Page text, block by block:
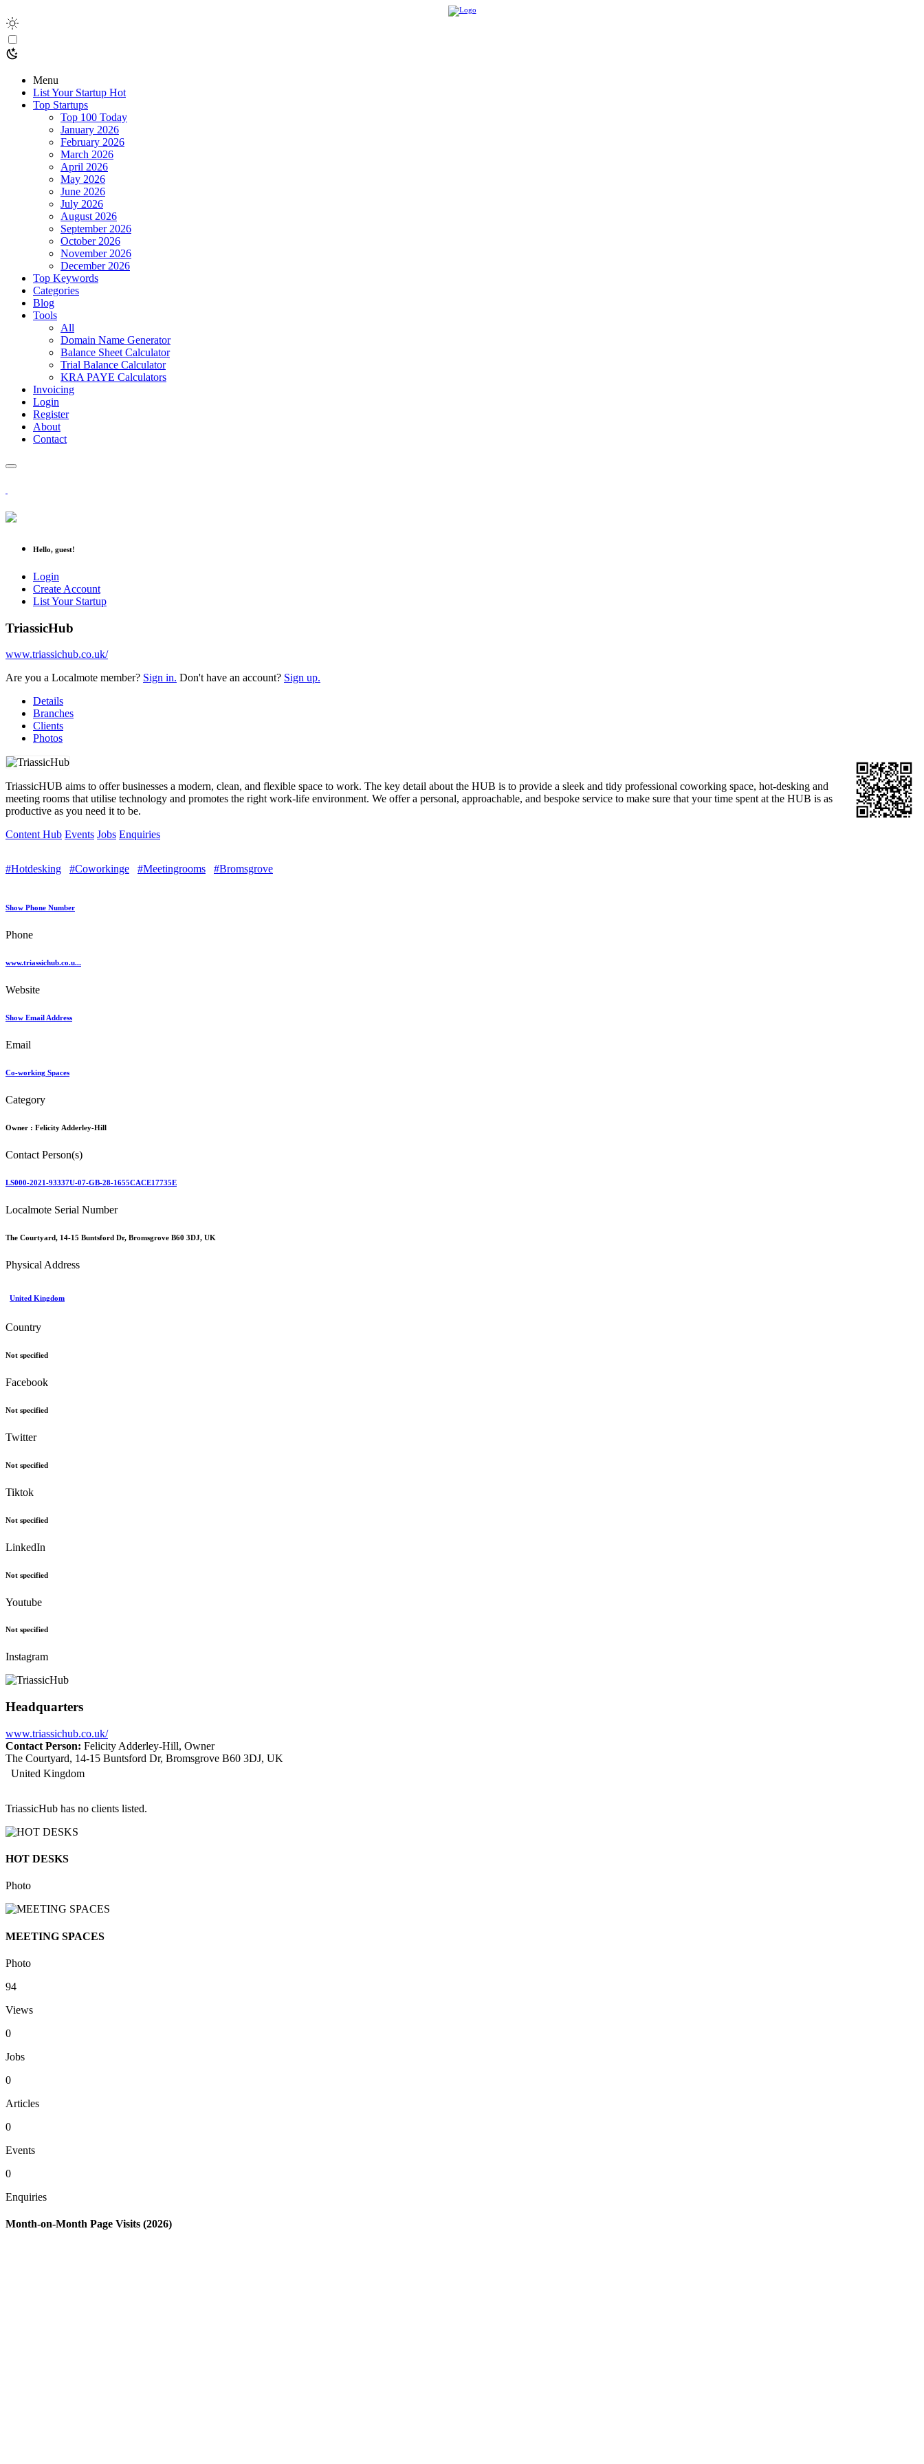
Menu
List Your Startup Hot
Top Startups
Top 100 Today
January 2026
February 2026
March 2026
April 2026
May 2026
June 2026
July 2026
August 2026
September 2026
October 2026
November 2026
December 2026
Top Keywords
Categories
Blog
Tools
All
Domain Name Generator
Balance Sheet Calculator
Trial Balance Calculator
KRA PAYE Calculators
Invoicing
Login
Register
About
Contact
Hello, guest!
Login
Create Account
List Your Startup
TriassicHub
www.triassichub.co.uk/
Are you a Localmote member? Sign in. Don't have an account? Sign up.
Details
Branches
Clients
Photos
TriassicHUB aims to offer businesses a modern, clean, and flexible space to work. The key detail about the HUB is to provide a sleek and tidy professional coworking space, hot-desking and
meeting rooms that utilise technology and promotes the right work-life environment. We offer a personal, approachable, and bespoke service to make sure that your time spent at the HUB is as
productive as you need it to be.
Content Hub Events Jobs Enquiries
#Hotdesking #Coworkinge #Meetingrooms #Bromsgrove
Show Phone Number
Phone
www.triassichub.co.u...
Website
Show Email Address
Email
Co-working Spaces
Category
Owner : Felicity Adderley-Hill
Contact Person(s)
LS000-2021-93337U-07-GB-28-1655CACE17735E
Localmote Serial Number
The Courtyard, 14-15 Buntsford Dr, Bromsgrove B60 3DJ, UK
Physical Address
United Kingdom
Country
Not specified
Facebook
Not specified
Twitter
Not specified
Tiktok
Not specified
LinkedIn
Not specified
Youtube
Not specified
Instagram
Headquarters
www.triassichub.co.uk/
Contact Person: Felicity Adderley-Hill, Owner
The Courtyard, 14-15 Buntsford Dr, Bromsgrove B60 3DJ, UK
United Kingdom
TriassicHub has no clients listed.
HOT DESKS
Photo
MEETING SPACES
Photo
94
Views
0
Jobs
0
Articles
0
Events
0
Enquiries
Month-on-Month Page Visits (2026)